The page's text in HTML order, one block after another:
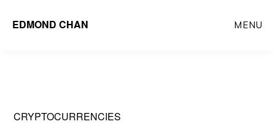
EDMOND CHAN MENU
CRYPTOCURRENCIES